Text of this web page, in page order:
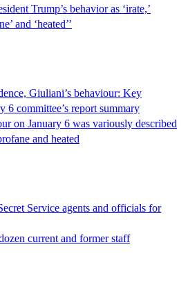
Trump’s behavior as ‘irate,’
and ‘heated’’
Giuliani’s behaviour: Key
6 committee’s report summary
on January 6 was variously described
and heated
Service agents and officials for
current and former staff